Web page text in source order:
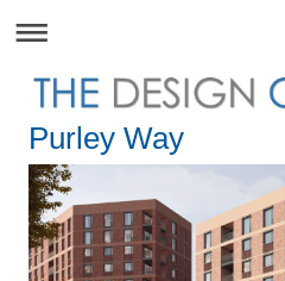
Purley Way